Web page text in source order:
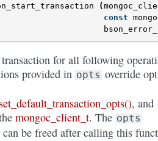
(
const
for all following
provided in opts override
, and
mongoc_client_t. The opts
be freed after calling this